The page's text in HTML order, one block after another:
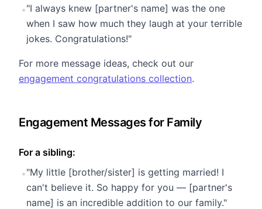
•"I always knew [partner's name] was the one
when I saw how much they laugh at your terrible
jokes. Congratulations!"
For more message ideas, check out our
engagement congratulations collection.
Engagement Messages for Family
For a sibling:
•"My little [brother/sister] is getting married! I
can't believe it. So happy for you — [partner's
name] is an incredible addition to our family."